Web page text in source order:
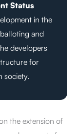
Status
in the
and
developers
for
society.
the extension of